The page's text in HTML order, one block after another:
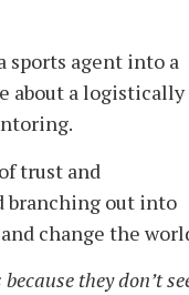
sports agent into a
about a logistically
trust and
branching out into
change the
they don’t